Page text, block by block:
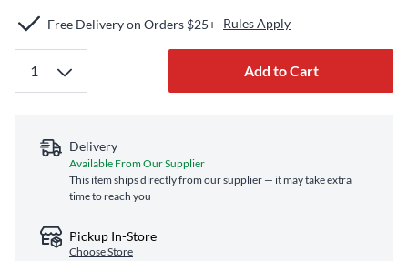
Free Delivery on Orders $25+ Rules Apply
Add to Cart
Delivery
Available From Our Supplier
This item ships directly from our supplier — it may take extra
time to reach you
Pickup In-Store
Choose Store